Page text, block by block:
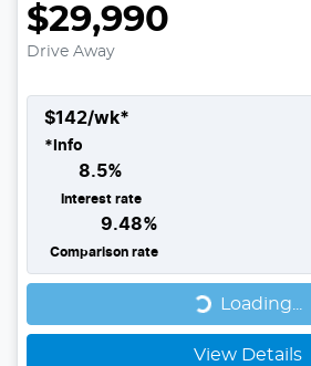
$29,990
Drive Away
$142/wk*
* Info
8.5%
Interest rate
9.48%
Comparison rate
Loading...
Loading...
View Details